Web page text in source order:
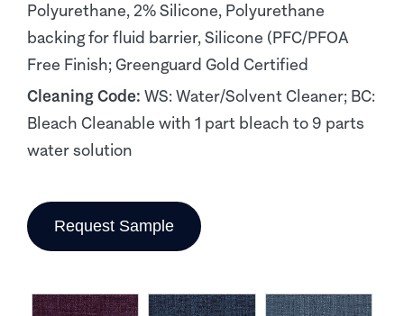
Polyurethane, 2% Silicone, Polyurethane
backing for fluid barrier, Silicone (PFC/PFOA
Free Finish; Greenguard Gold Certified
Cleaning Code: WS: Water/Solvent Cleaner; BC:
Bleach Cleanable with 1 part bleach to 9 parts
water solution
Request Sample